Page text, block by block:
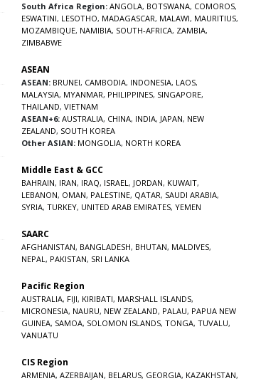
South Africa Region: ANGOLA, BOTSWANA, COMOROS,
ESWATINI, LESOTHO, MADAGASCAR, MALAWI, MAURITIUS,
MOZAMBIQUE, NAMIBIA, SOUTH-AFRICA, ZAMBIA,
ZIMBABWE
ASEAN
ASEAN: BRUNEI, CAMBODIA, INDONESIA, LAOS,
MALAYSIA, MYANMAR, PHILIPPINES, SINGAPORE,
THAILAND, VIETNAM
ASEAN+6: AUSTRALIA, CHINA, INDIA, JAPAN, NEW
ZEALAND, SOUTH KOREA
Other ASIAN: MONGOLIA, NORTH KOREA
Middle East & GCC
BAHRAIN, IRAN, IRAQ, ISRAEL, JORDAN, KUWAIT,
LEBANON, OMAN, PALESTINE, QATAR, SAUDI ARABIA,
SYRIA, TURKEY, UNITED ARAB EMIRATES, YEMEN
SAARC
AFGHANISTAN, BANGLADESH, BHUTAN, MALDIVES,
NEPAL, PAKISTAN, SRI LANKA
Pacific Region
AUSTRALIA, FIJI, KIRIBATI, MARSHALL ISLANDS,
MICRONESIA, NAURU, NEW ZEALAND, PALAU, PAPUA NEW
GUINEA, SAMOA, SOLOMON ISLANDS, TONGA, TUVALU,
VANUATU
CIS Region
ARMENIA, AZERBAIJAN, BELARUS, GEORGIA, KAZAKHSTAN,